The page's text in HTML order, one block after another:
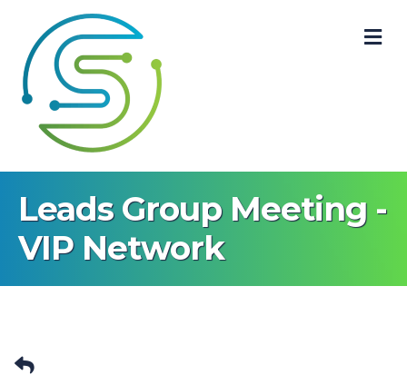
Leads Group Meeting -
VIP Network